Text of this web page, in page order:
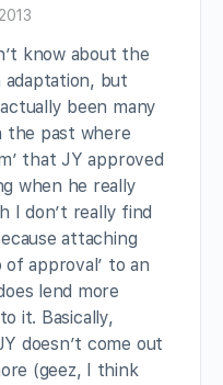
know about the
adaptation, but
been many
the past where
that JY approved
when he really
I don’t really find
attaching
of approval’ to an
lend more
it. Basically,
doesn’t come out
(geez, I think